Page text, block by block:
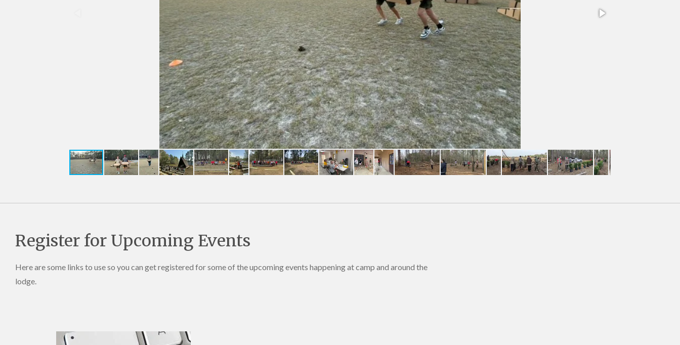
Register for Upcoming Events
Here are some links to use so you can get registered for some of the upcoming events happening at camp and around the
lodge.